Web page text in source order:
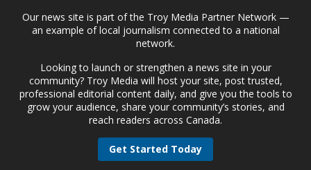
Our news site is part of the Troy Media Partner Network —
an example of local journalism connected to a national
network.
Looking to launch or strengthen a news site in your
community? Troy Media will host your site, post trusted,
professional editorial content daily, and give you the tools to
grow your audience, share your community’s stories, and
reach readers across Canada.
Get Started Today